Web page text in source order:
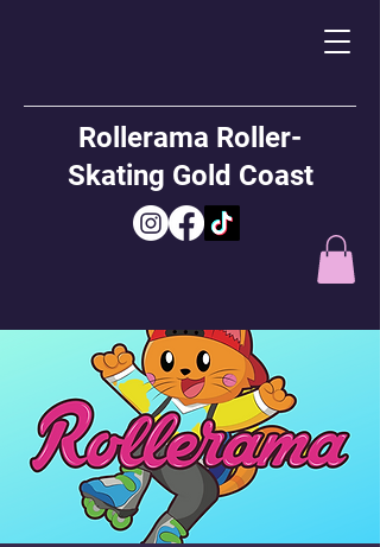
Rollerama Roller-
Skating Gold Coast